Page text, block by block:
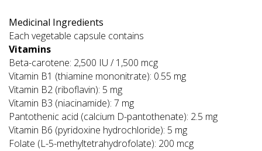
Medicinal Ingredients
Each vegetable capsule contains
Vitamins
Beta-carotene: 2,500 IU / 1,500 mcg
Vitamin B1 (thiamine mononitrate): 0.55 mg
Vitamin B2 (riboflavin): 5 mg
Vitamin B3 (niacinamide): 7 mg
Pantothenic acid (calcium D-pantothenate): 2.5 mg
Vitamin B6 (pyridoxine hydrochloride): 5 mg
Folate (L-5-methyltetrahydrofolate): 200 mcg